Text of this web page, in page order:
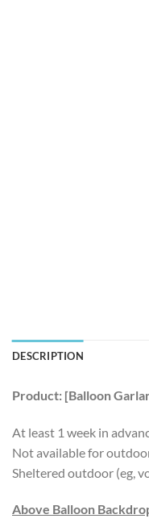
DESCRIPTION
Product: [Balloon
At least 1 week in
Not available for
Sheltered outdoor (eg,
Above Balloon